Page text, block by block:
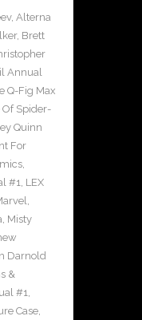
, Alterna
, Brett
Annual
Q-Fig Max
Of Spider-
Quinn
For
,
#1, LEX
,
, Misty
Darnold
&
#1,
Case,